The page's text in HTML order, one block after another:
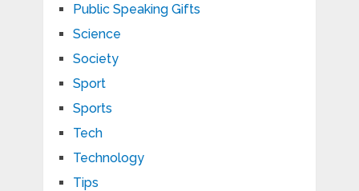
Public Speaking Gifts
Science
Society
Sport
Sports
Tech
Technology
Tips